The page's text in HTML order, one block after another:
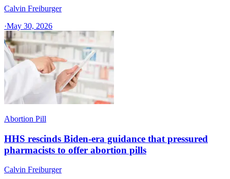
Calvin Freiburger
·May 30, 2026
Abortion Pill
HHS rescinds Biden-era guidance that pressured
pharmacists to offer abortion pills
Calvin Freiburger